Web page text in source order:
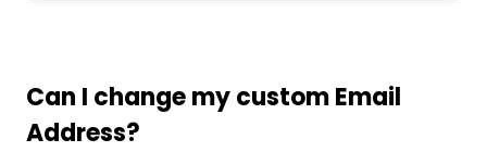
Can I change my custom Email
Address?